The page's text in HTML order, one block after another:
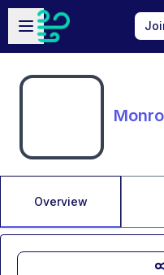
Skip to main content
Open sidebar
Overview